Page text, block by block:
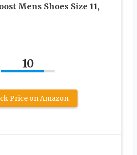
Mens Shoes Size 11,
10
Price on Amazon